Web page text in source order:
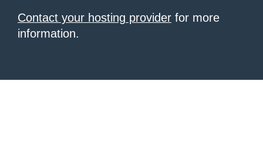
Contact your hosting provider for more
information.